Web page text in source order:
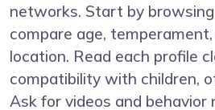
networks. Start by
compare age,
location. Read each profile
compatibility with children,
Ask for videos and